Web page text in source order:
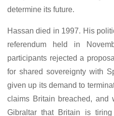
determine its future.
Hassan died in 1997. His
referendum held in
participants rejected a
for shared sovereignty with
given up its demand to
claims Britain breached, and
Gibraltar that Britain is